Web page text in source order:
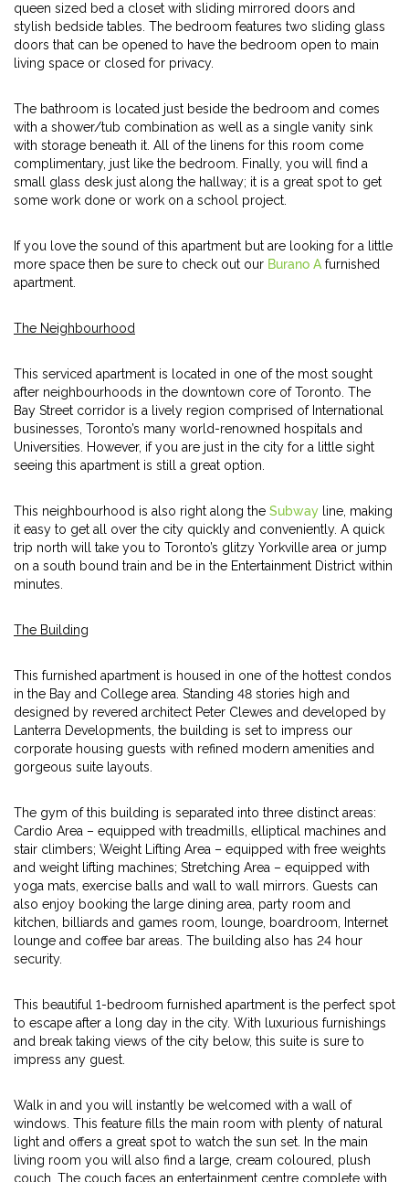
queen sized bed a closet with sliding mirrored doors and
stylish bedside tables. The bedroom features two sliding glass
doors that can be opened to have the bedroom open to main
living space or closed for privacy.
The bathroom is located just beside the bedroom and comes
with a shower/tub combination as well as a single vanity sink
with storage beneath it. All of the linens for this room come
complimentary, just like the bedroom. Finally, you will find a
small glass desk just along the hallway; it is a great spot to get
some work done or work on a school project.
If you love the sound of this apartment but are looking for a little
more space then be sure to check out our Burano A furnished
apartment.
The Neighbourhood
This serviced apartment is located in one of the most sought
after neighbourhoods in the downtown core of Toronto. The
Bay Street corridor is a lively region comprised of International
businesses, Toronto’s many world-renowned hospitals and
Universities. However, if you are just in the city for a little sight
seeing this apartment is still a great option.
This neighbourhood is also right along the Subway line, making
it easy to get all over the city quickly and conveniently. A quick
trip north will take you to Toronto’s glitzy Yorkville area or jump
on a south bound train and be in the Entertainment District within
minutes.
The Building
This furnished apartment is housed in one of the hottest condos
in the Bay and College area. Standing 48 stories high and
designed by revered architect Peter Clewes and developed by
Lanterra Developments, the building is set to impress our
corporate housing guests with refined modern amenities and
gorgeous suite layouts.
The gym of this building is separated into three distinct areas:
Cardio Area – equipped with treadmills, elliptical machines and
stair climbers; Weight Lifting Area – equipped with free weights
and weight lifting machines; Stretching Area – equipped with
yoga mats, exercise balls and wall to wall mirrors. Guests can
also enjoy booking the large dining area, party room and
kitchen, billiards and games room, lounge, boardroom, Internet
lounge and coffee bar areas. The building also has 24 hour
security.
This beautiful 1-bedroom furnished apartment is the perfect spot
to escape after a long day in the city. With luxurious furnishings
and break taking views of the city below, this suite is sure to
impress any guest.
Walk in and you will instantly be welcomed with a wall of
windows. This feature fills the main room with plenty of natural
light and offers a great spot to watch the sun set. In the main
living room you will also find a large, cream coloured, plush
couch. The couch faces an entertainment centre complete with